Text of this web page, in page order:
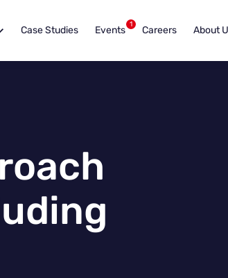
Case Studies Events 1 Careers About